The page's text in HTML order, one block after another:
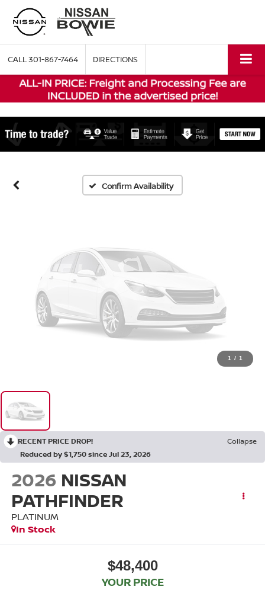
CALL301-867-7464 DIRECTIONS
Confirm Availability
Vehicle Photos
Unavailable
Please Check Back Soon
1 / 1
RECENT PRICE DROP!
Collapse
Reduced by $1,750 since Jul 23, 2026
2026 NISSAN
PATHFINDER
PLATINUM
In Stock
$48,400
YOUR PRICE